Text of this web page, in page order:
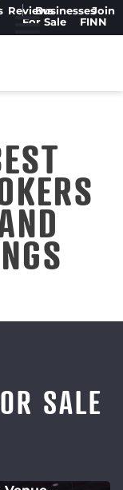
ReviewsBusinesses
For Sale
Join
FINN
SALE